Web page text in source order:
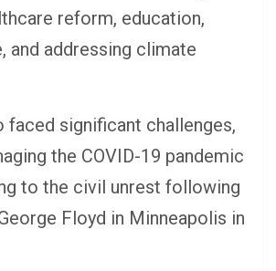
reform, education,
and addressing climate
faced significant challenges,
the COVID-19 pandemic
to the civil unrest following
Floyd in Minneapolis in